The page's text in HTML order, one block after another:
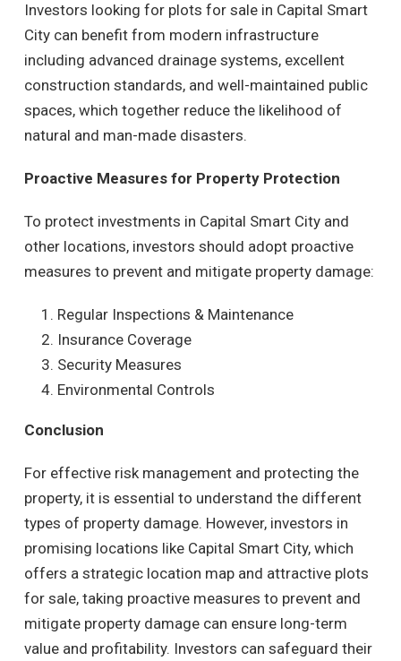
Investors looking for plots for sale in Capital Smart
City can benefit from modern infrastructure
including advanced drainage systems, excellent
construction standards, and well-maintained public
spaces, which together reduce the likelihood of
natural and man-made disasters.
Proactive Measures for Property Protection
To protect investments in Capital Smart City and
other locations, investors should adopt proactive
measures to prevent and mitigate property damage:
Regular Inspections & Maintenance
Insurance Coverage
Security Measures
Environmental Controls
Conclusion
For effective risk management and protecting the
property, it is essential to understand the different
types of property damage. However, investors in
promising locations like Capital Smart City, which
offers a strategic location map and attractive plots
for sale, taking proactive measures to prevent and
mitigate property damage can ensure long-term
value and profitability. Investors can safeguard their